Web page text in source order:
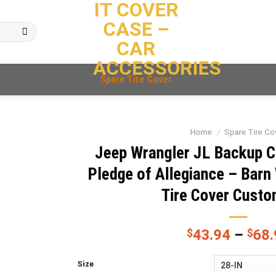
IT COVER
CASE –
CAR
ACCESSORIES
Spare Tire Cover
Home / Spare Tire
Jeep Wrangler JL Backup
Pledge of Allegiance – Barn
Tire Cover
$43.94– $
Size